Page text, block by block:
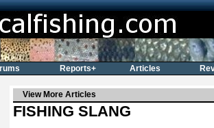
View More Articles
FISHING SLANG
Reports+ Articles